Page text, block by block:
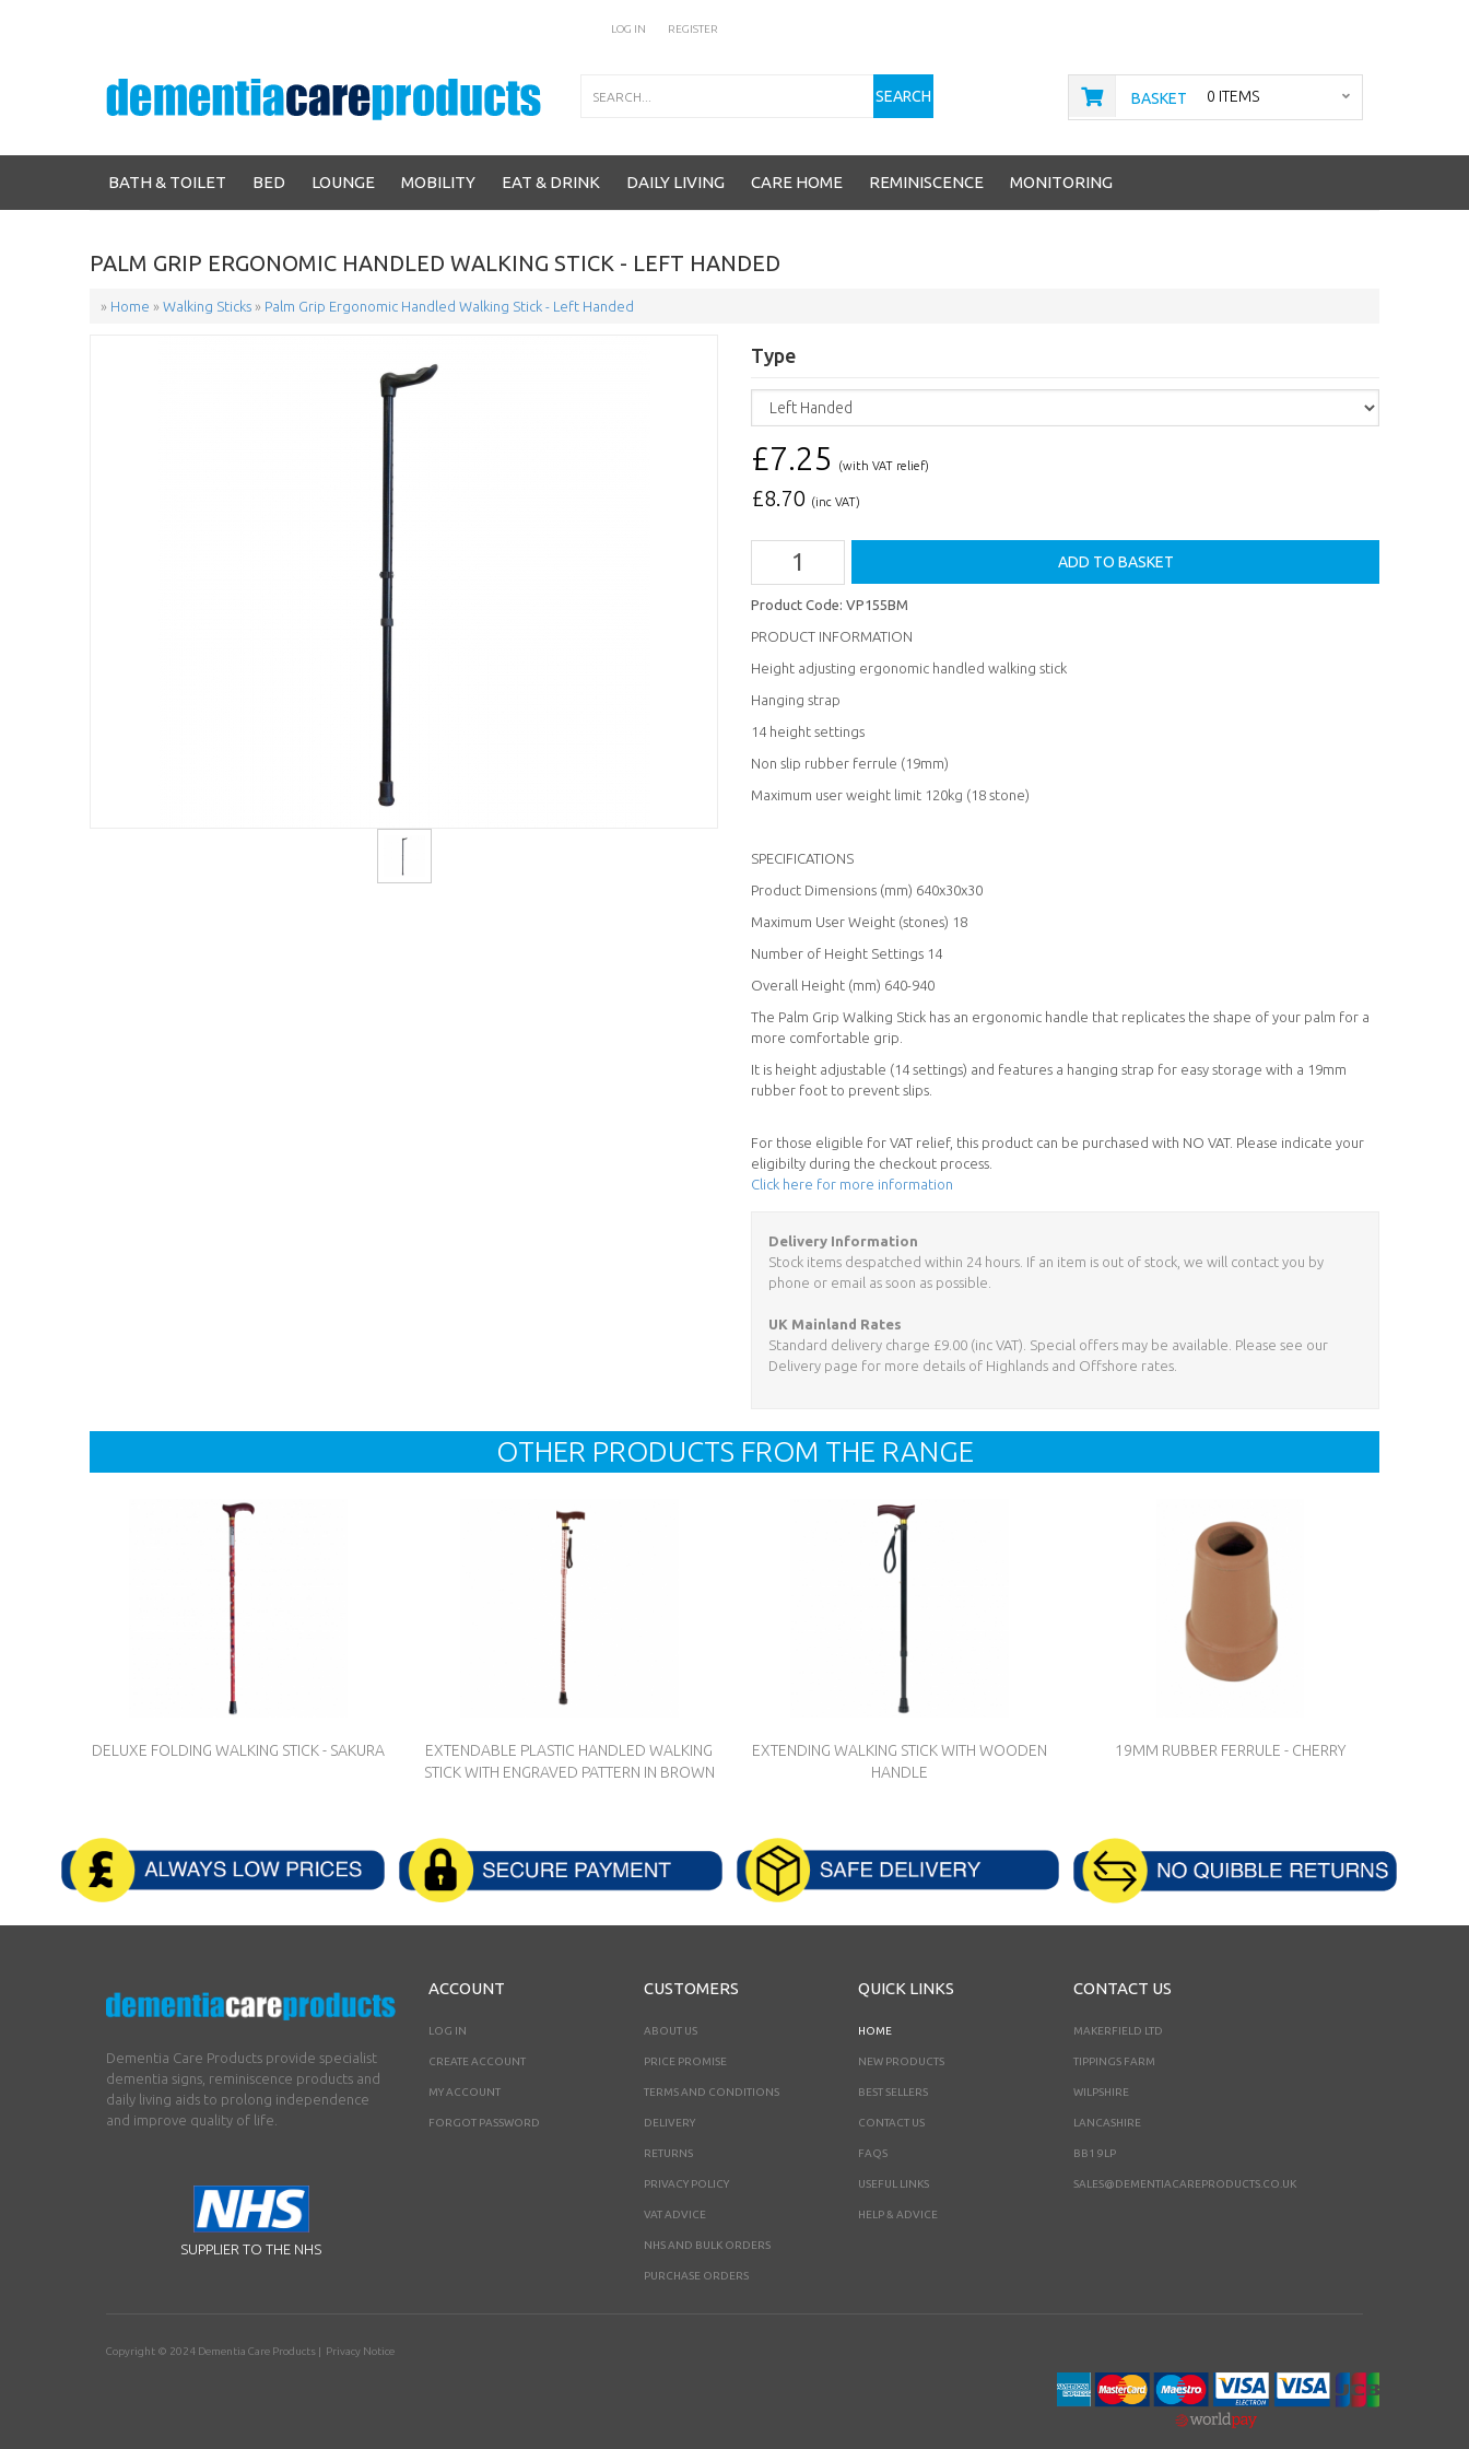
REGISTER
LOG IN
SEARCH BASKET 0 ITEMS
BATH & TOILET BED LOUNGE MOBILITY EAT & DRINK DAILY LIVING CARE HOME REMINISCENCE MONITORING
PALM GRIP ERGONOMIC HANDLED WALKING STICK - LEFT HANDED
» Home » Walking Sticks » Palm Grip Ergonomic Handled Walking Stick - Left Handed
Type
£7.25 (with VAT relief)
£8.70 (inc VAT)
Product Code: VP155BM
PRODUCT INFORMATION
Height adjusting ergonomic handled walking stick
Hanging strap
14 height settings
Non slip rubber ferrule (19mm)
Maximum user weight limit 120kg (18 stone)
SPECIFICATIONS
Product Dimensions (mm) 640x30x30
Maximum User Weight (stones) 18
Number of Height Settings 14
Overall Height (mm) 640-940
The Palm Grip Walking Stick has an ergonomic handle that replicates the shape of your palm for a
more comfortable grip.
It is height adjustable (14 settings) and features a hanging strap for easy storage with a 19mm
rubber foot to prevent slips.
For those eligible for VAT relief, this product can be purchased with NO VAT. Please indicate your
eligibilty during the checkout process.
Click here for more information
Delivery Information
Stock items despatched within 24 hours. If an item is out of stock, we will contact you by
phone or email as soon as possible.
UK Mainland Rates
Standard delivery charge £9.00 (inc VAT). Special offers may be available. Please see our
Delivery page for more details of Highlands and Offshore rates.
OTHER PRODUCTS FROM THE RANGE
DELUXE FOLDING WALKING STICK - SAKURA
EXTENDABLE PLASTIC HANDLED WALKING
STICK WITH ENGRAVED PATTERN IN BROWN
EXTENDING WALKING STICK WITH WOODEN
HANDLE
19MM RUBBER FERRULE - CHERRY
Dementia Care Products provide specialist
dementia signs, reminiscence products and
daily living aids to prolong independence
and improve quality of life.
SUPPLIER TO THE NHS
ACCOUNT
LOG IN
CREATE ACCOUNT
MY ACCOUNT
FORGOT PASSWORD
CUSTOMERS
ABOUT US
PRICE PROMISE
TERMS AND CONDITIONS
DELIVERY
RETURNS
PRIVACY POLICY
VAT ADVICE
NHS AND BULK ORDERS
PURCHASE ORDERS
QUICK LINKS
HOME
NEW PRODUCTS
BEST SELLERS
CONTACT US
FAQS
USEFUL LINKS
HELP & ADVICE
CONTACT US
MAKERFIELD LTD
TIPPINGS FARM
WILPSHIRE
LANCASHIRE
BB1 9LP
SALES@DEMENTIACAREPRODUCTS.CO.UK
Copyright © 2024 Dementia Care Products | Privacy Notice